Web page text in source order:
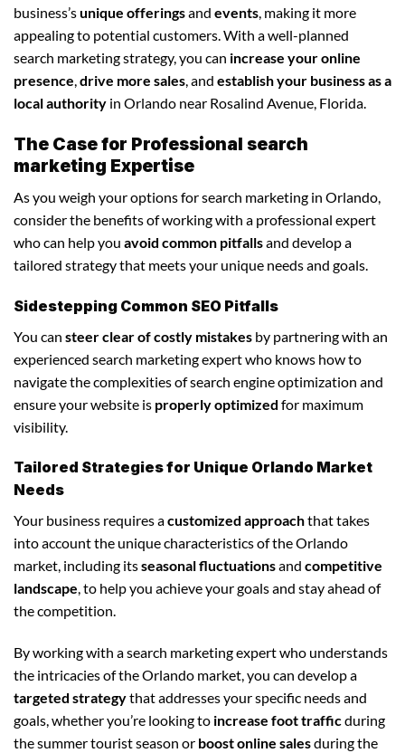
business’sunique offeringsand events, making it more
appealing to potential customers. With a well-planned
search marketing strategy, you can increase your online
presence,drive more sales, and establish your business as a
local authority in Orlando near Rosalind Avenue, Florida.
The Case for Professional search
marketing Expertise
As you weigh your options for search marketing in Orlando,
consider the benefits of working with a professional expert
who can help you avoid common pitfallsand develop a
tailored strategy that meets your unique needs and goals.
Sidestepping Common SEO Pitfalls
You can steer clear of costly mistakes by partnering with an
experienced search marketing expert who knows how to
navigate the complexities of search engine optimization and
ensure your website is properly optimized for maximum
visibility.
Tailored Strategies for Unique Orlando Market
Needs
Your business requires acustomized approachthat takes
into account the unique characteristics of the Orlando
market, including itsseasonal fluctuationsand competitive
landscape, to help you achieve your goals and stay ahead of
the competition.
By working with a search marketing expert who understands
the intricacies of the Orlando market, you can develop a
targeted strategythat addresses your specific needs and
goals, whether you’re looking to increase foot trafficduring
the summer tourist season or boost online salesduring the